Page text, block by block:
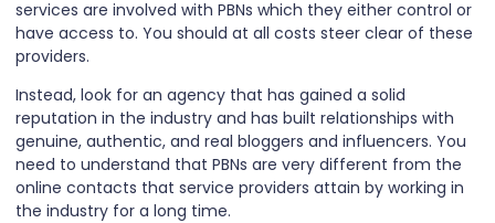
services are involved with PBNs which they either control or
have access to. You should at all costs steer clear of these
providers.
Instead, look for an agency that has gained a solid
reputation in the industry and has built relationships with
genuine, authentic, and real bloggers and influencers. You
need to understand that PBNs are very different from the
online contacts that service providers attain by working in
the industry for a long time.